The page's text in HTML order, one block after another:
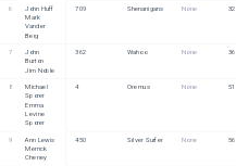
6 John Huff
Mark
Vander
Berg
709 Shenanigans None 32
7 John
Burton
Jim Noble
362 Wahoo None 36
8
Michael
Sporer
Emma
Levine
Sporer
4 Oremus None 51
9 Ann Lewis
Merrick
Cheney
450 Silver Surfer None 56